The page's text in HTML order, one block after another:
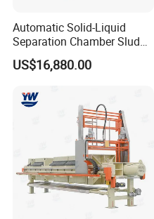
Automatic Solid-Liquid
Separation Chamber Sludge
Plate and Frame Filter Press
US$16,880.00